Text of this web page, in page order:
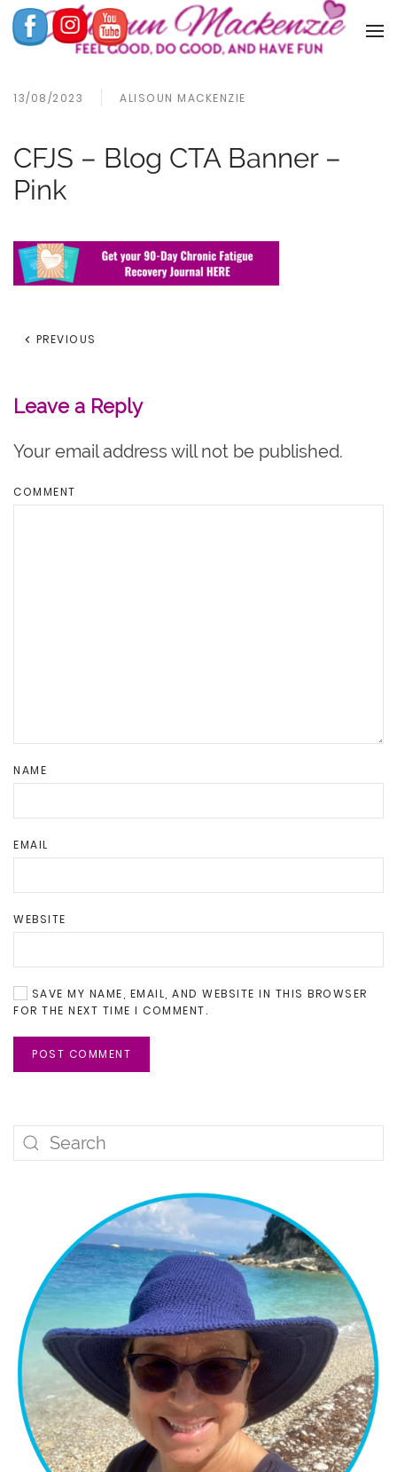
13/08/2023 ALISOUN MACKENZIE
CFJS – Blog CTA Banner –
Pink
PREVIOUS
Leave a Reply
Your email address will not be published.
COMMENT
NAME
EMAIL
WEBSITE
SAVE MY NAME, EMAIL, AND WEBSITE IN THIS BROWSER
FOR THE NEXT TIME I COMMENT.
POST COMMENT